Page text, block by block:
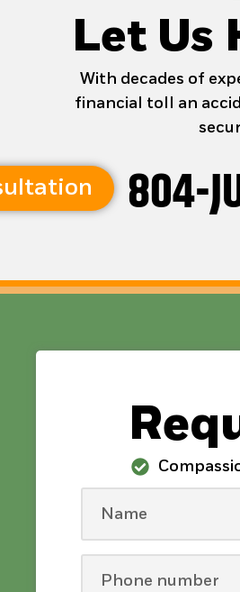
Let Us
With decades of
financial toll an
804-